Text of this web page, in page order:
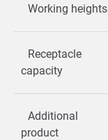
Working heights
Receptacle
capacity
Additional
product